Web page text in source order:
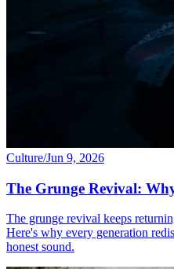
Culture/Jun 9, 2026
The Grunge Revival:
The grunge revival keeps
Here's why every generation
honest sound.